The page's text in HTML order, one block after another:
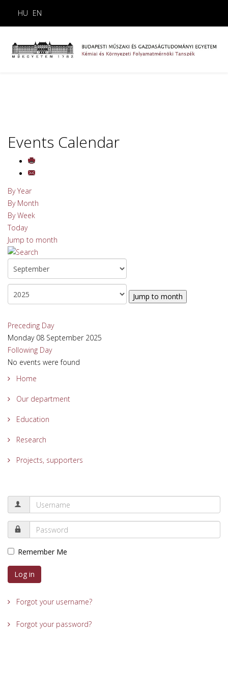
HU EN
Events Calendar
By Year
By Month
By Week
Today
Jump to month
Jump to month
Preceding Day
Monday 08 September 2025
Following Day
No events were found
Home
Our department
Education
Research
Projects, supporters
Remember Me
Log in
Forgot your username?
Forgot your password?